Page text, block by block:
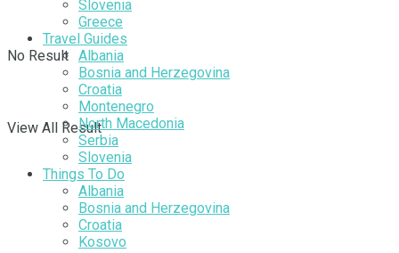
No Result
View All Result
Slovenia
Greece
Travel Guides
Albania
Bosnia and Herzegovina
Croatia
Montenegro
North Macedonia
Serbia
Slovenia
Things To Do
Albania
Bosnia and Herzegovina
Croatia
Kosovo